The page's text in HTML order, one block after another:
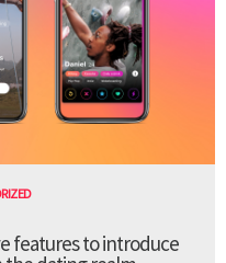
features to introduce